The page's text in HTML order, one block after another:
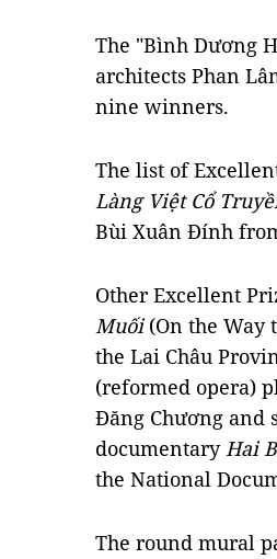
The "Bình Dương
architects Phan
nine winners.
The list of
Làng Việt Cổ
Bùi Xuân Đính
Other Excellent
Muối(On the Way
the Lai Châu
(reformed opera)
Đăng Chương and
documentaryHai
the National
The round mural